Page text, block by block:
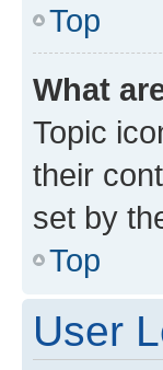
Top
What
Topic
their
set by
Top
User